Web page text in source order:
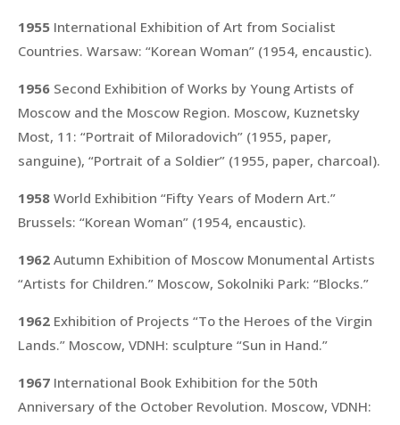
1955 International Exhibition of Art from Socialist
Countries. Warsaw: “Korean Woman” (1954, encaustic).
1956 Second Exhibition of Works by Young Artists of
Moscow and the Moscow Region. Moscow, Kuznetsky
Most, 11: “Portrait of Miloradovich” (1955, paper,
sanguine), “Portrait of a Soldier” (1955, paper, charcoal).
1958 World Exhibition “Fifty Years of Modern Art.”
Brussels: “Korean Woman” (1954, encaustic).
1962 Autumn Exhibition of Moscow Monumental Artists
“Artists for Children.” Moscow, Sokolniki Park: “Blocks.”
1962 Exhibition of Projects “To the Heroes of the Virgin
Lands.” Moscow, VDNH: sculpture “Sun in Hand.”
1967 International Book Exhibition for the 50th
Anniversary of the October Revolution. Moscow, VDNH: